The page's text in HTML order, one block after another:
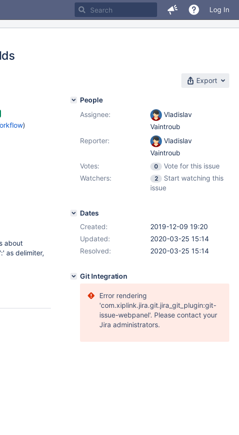
Log In
Export
)
about
as delimiter,
People
Assignee:
Vladislav
Vaintroub
Reporter:
Vladislav
Vaintroub
Votes:
0
Vote for this issue
Watchers:
2
Start watching this
issue
Dates
Created:
2019-12-09 19:20
Updated:
2020-03-25 15:14
Resolved:
2020-03-25 15:14
Git Integration
Error rendering
'com.xiplink.jira.git.jira_git_plugin:git-
issue-webpanel'. Please contact your
Jira administrators.